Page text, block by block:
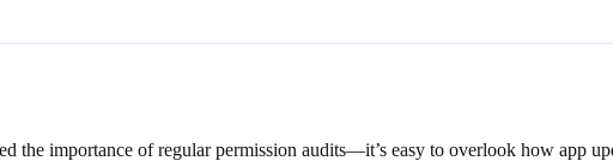
the importance of regular permission audits—it’s easy to overlook how app